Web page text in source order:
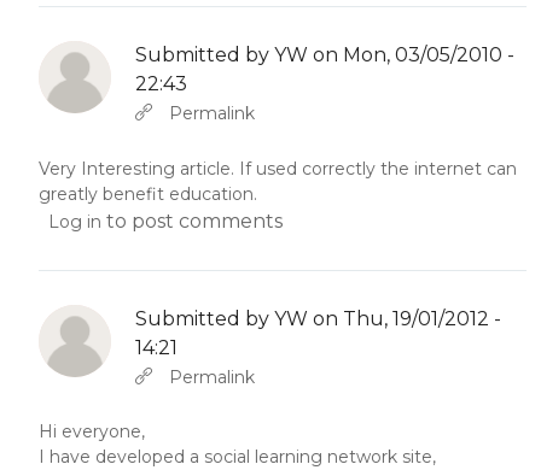
Submitted by YW on Mon, 03/05/2010 -
22:43
In reply to Abbas molior tincidunt…
Permalink
Very Interesting article. If used correctly the internet can
greatly benefit education.
Log in to post comments
Submitted by YW on Thu, 19/01/2012 -
14:21
In reply to Abbas molior tincidunt…
Permalink
Hi everyone,
I have developed a social learning network site,